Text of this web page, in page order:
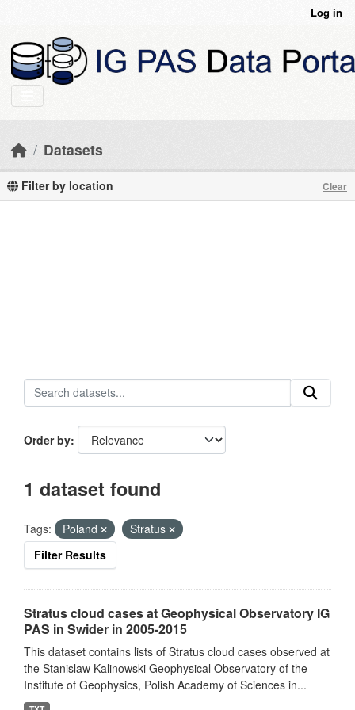
Log in
Datasets
Filter by location Clear
Order by
1 dataset found
Tags: Poland
Stratus
Filter Results
Stratus cloud cases at Geophysical Observatory IG
PAS in Swider in 2005-2015
This dataset contains lists of Stratus cloud cases observed at
the Stanislaw Kalinowski Geophysical Observatory of the
Institute of Geophysics, Polish Academy of Sciences in...